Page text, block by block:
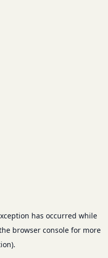
has occurred while
browser consolefor more